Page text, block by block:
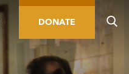
DONATE